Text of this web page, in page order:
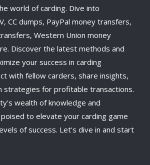
world of carding. Dive into
CC dumps, PayPal money transfers,
Western Union money
Discover the latest methods and
your success in carding
with fellow carders, share insights,
strategies for profitable transactions.
wealth of knowledge and
to elevate your carding game
of success. Let's dive in and start